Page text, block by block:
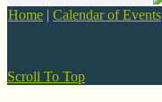
Home | Calendar of Events
Scroll To Top